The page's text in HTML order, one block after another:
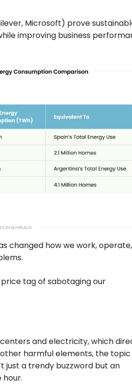
Microsoft) prove
improving business
changed how we work,
tag of sabotaging our
and electricity, which
harmful elements, the
just a trendy buzzword but an